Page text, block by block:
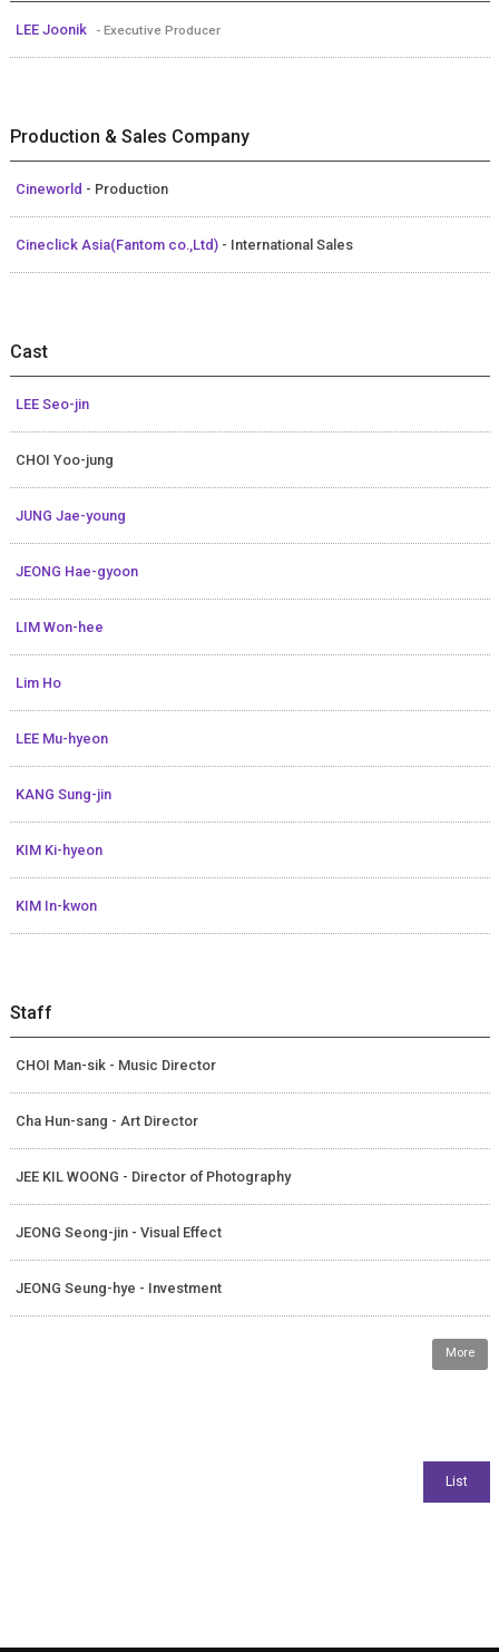
LEE Joonik - Executive Producer
Production & Sales Company
Cineworld - Production
Cineclick Asia(Fantom co.,Ltd) - International Sales
Cast
LEE Seo-jin
CHOI Yoo-jung
JUNG Jae-young
JEONG Hae-gyoon
LIM Won-hee
Lim Ho
LEE Mu-hyeon
KANG Sung-jin
KIM Ki-hyeon
KIM In-kwon
Staff
CHOI Man-sik - Music Director
Cha Hun-sang - Art Director
JEE KIL WOONG - Director of Photography
JEONG Seong-jin - Visual Effect
JEONG Seung-hye - Investment
More